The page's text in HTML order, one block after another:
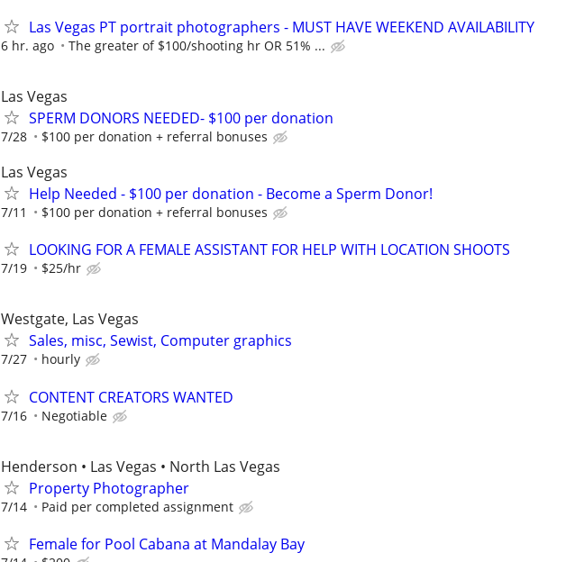
Las Vegas PT portrait photographers - MUST HAVE WEEKEND AVAILABILITY
6 hr. ago The greater of $100/shooting hr OR 51% ...
Las Vegas
SPERM DONORS NEEDED- $100 per donation
7/28 $100 per donation + referral bonuses
Las Vegas
Help Needed - $100 per donation - Become a Sperm Donor!
7/11 $100 per donation + referral bonuses
LOOKING FOR A FEMALE ASSISTANT FOR HELP WITH LOCATION SHOOTS
7/19 $25/hr
Westgate, Las Vegas
Sales, misc, Sewist, Computer graphics
7/27 hourly
CONTENT CREATORS WANTED
7/16 Negotiable
Henderson • Las Vegas • North Las Vegas
Property Photographer
7/14 Paid per completed assignment
Female for Pool Cabana at Mandalay Bay